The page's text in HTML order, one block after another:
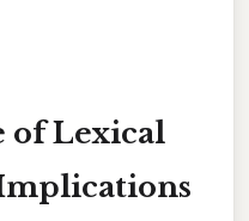
of Lexical